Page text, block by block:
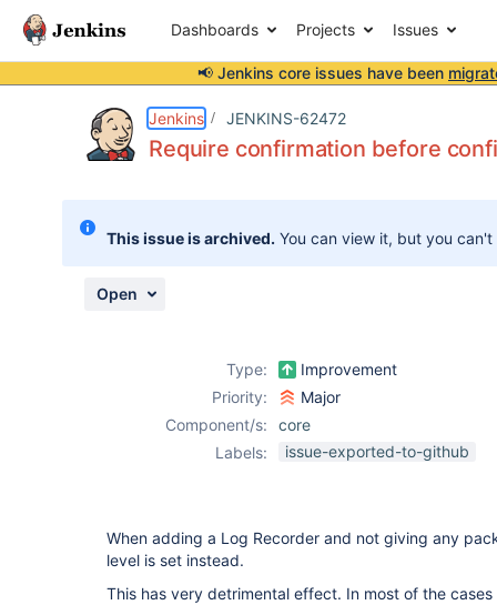
Dashboards Projects Issues
📢 Jenkins core issues have been
Jenkins JENKINS-62472
Require confirmation before
This issue is archived. You can view it, but you
Open
Type:
Improvement
Priority:
Major
Component/s:
core
Labels:
issue-exported-to-github
When adding a Log Recorder and not giving any
level is set instead.
This has very detrimental effect. In most of the